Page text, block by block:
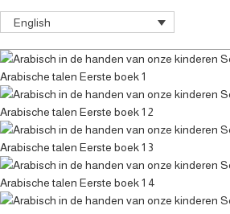
English